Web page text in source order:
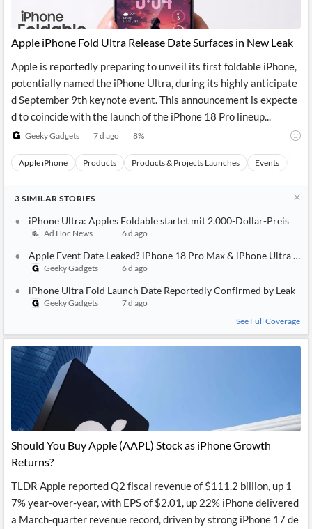
Apple iPhone Fold Ultra Release Date Surfaces in New Leak
Apple is reportedly preparing to unveil its first foldable iPhone,
potentially named the iPhone Ultra, during its highly anticipate
d September 9th keynote event. This announcement is expecte
d to coincide with the launch of the iPhone 18 Pro lineup...
Geeky Gadgets 7 d ago 8%
Apple iPhone Products Products & Projects Launches Events
3 SIMILAR STORIES
iPhone Ultra: Apples Foldable startet mit 2.000-Dollar-Preis
Ad Hoc News 6 d ago
Apple Event Date Leaked? iPhone 18 Pro Max & iPhone Ultra
Geeky Gadgets 6 d ago
iPhone Ultra Fold Launch Date Reportedly Confirmed by Leak
Geeky Gadgets
7 d ago
See Full Coverage
Should You Buy Apple (AAPL) Stock as iPhone Growth
Returns?
TLDR Apple reported Q2 fiscal revenue of $111.2 billion, up 1
7% year-over-year, with EPS of $2.01, up 22% iPhone delivered
a March-quarter revenue record, driven by strong iPhone 17 de